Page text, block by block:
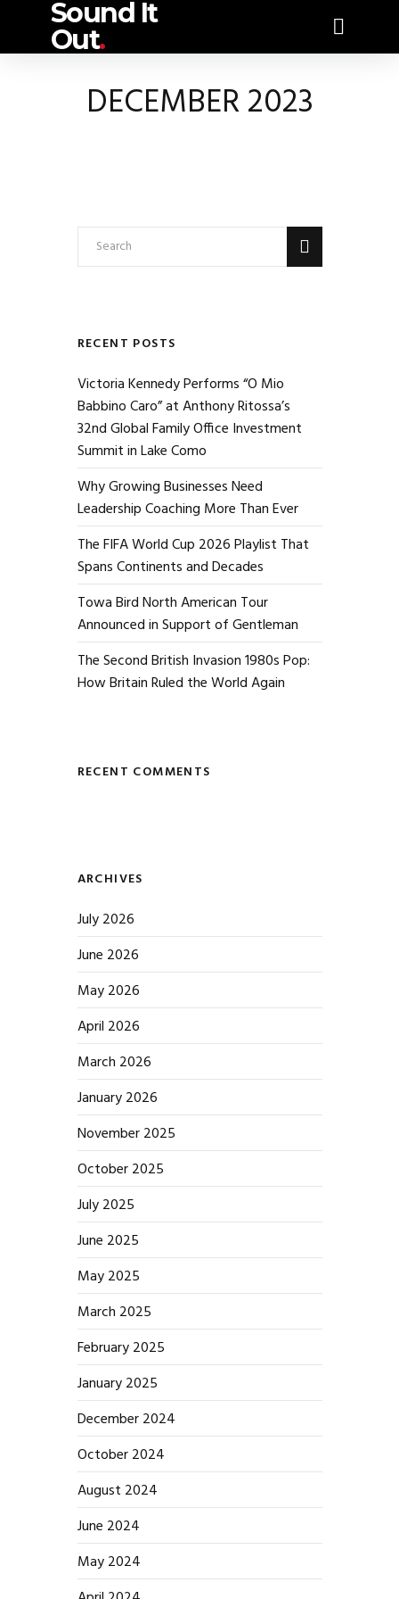
Sound It
Out.
DECEMBER 2023
RECENT POSTS
Victoria Kennedy Performs “O Mio
Babbino Caro” at Anthony Ritossa’s
32nd Global Family Office Investment
Summit in Lake Como
Why Growing Businesses Need
Leadership Coaching More Than Ever
The FIFA World Cup 2026 Playlist That
Spans Continents and Decades
Towa Bird North American Tour
Announced in Support of Gentleman
The Second British Invasion 1980s Pop:
How Britain Ruled the World Again
RECENT COMMENTS
ARCHIVES
July 2026
June 2026
May 2026
April 2026
March 2026
January 2026
November 2025
October 2025
July 2025
June 2025
May 2025
March 2025
February 2025
January 2025
December 2024
October 2024
August 2024
June 2024
May 2024